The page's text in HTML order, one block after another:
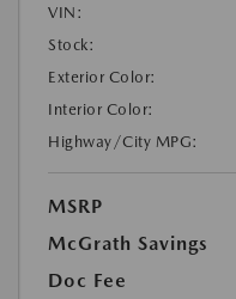
VIN:
Stock:
Exterior Color:
Interior Color:
Highway/City MPG:
MSRP
McGrath Savings
Doc Fee